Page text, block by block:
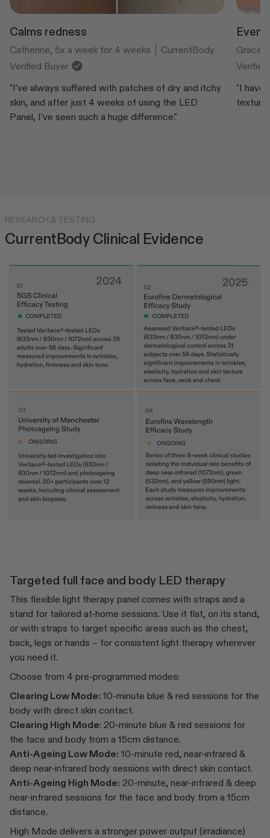
Calms redness
Catherine, 5x a week for 4 weeks
CurrentBody
Verified Buyer
"I've always suffered with patches of dry and itchy
skin, and after just 4 weeks of using the LED
Panel, I've seen such a huge difference."
Grace,
"I have
RESEARCH & TESTING
CurrentBody Clinical Evidence
Targeted full face and body LED therapy
This flexible light therapy panel comes with straps and a
stand for tailored at-home sessions. Use it flat, on its stand,
or with straps to target specific areas such as the chest,
back, legs or hands – for consistent light therapy wherever
you need it.
Choose from 4 pre-programmed modes:
Clearing Low Mode: 10-minute blue & red sessions for the
body with direct skin contact.
Clearing High Mode: 20-minute blue & red sessions for
the face and body from a 15cm distance.
Anti-Ageing Low Mode: 10-minute red, near-infrared &
deep near-infrared body sessions with direct skin contact.
Anti-Ageing High Mode: 20-minute, near-infrared & deep
near-infrared sessions for the face and body from a 15cm
distance.
High Mode delivers a stronger power output (irradiance)